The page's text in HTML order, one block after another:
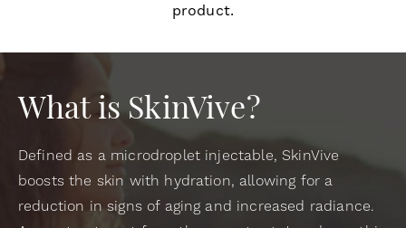
product.
What is SkinVive?
Defined as a microdroplet injectable, SkinVive
boosts the skin with hydration, allowing for a
reduction in signs of aging and increased radiance.